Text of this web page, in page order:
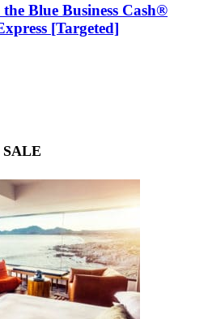
Blue Business Cash®
[Targeted]